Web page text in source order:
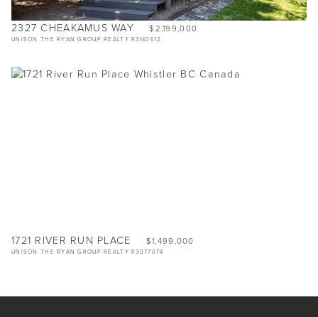
2327 CHEAKAMUS WAY $2,199,000
UNISON THE RYAN GROUP REALTY R3140612
1721 RIVER RUN PLACE $1,499,000
UNISON THE RYAN GROUP REALTY R3077074